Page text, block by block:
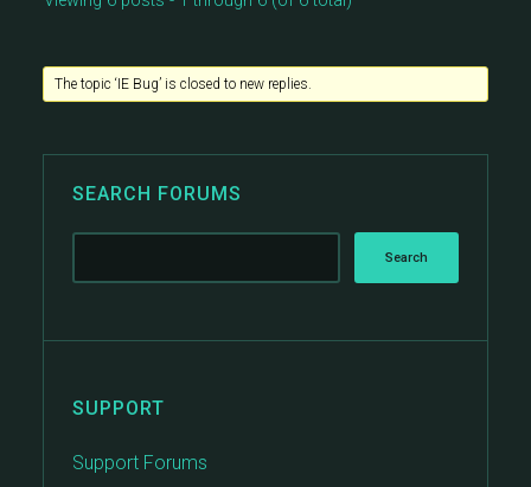
The topic ‘IE Bug’ is closed to new replies.
SEARCH FORUMS
SUPPORT
Support Forums